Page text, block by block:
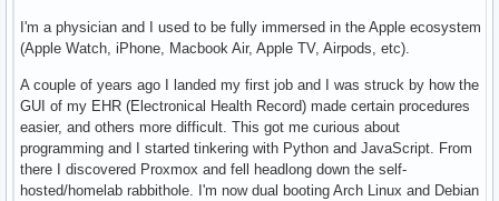
I'm a physician and I used to be fully immersed in the Apple ecosystem
(Apple Watch, iPhone, Macbook Air, Apple TV, Airpods, etc).
A couple of years ago I landed my first job and I was struck by how the
GUI of my EHR (Electronical Health Record) made certain procedures
easier, and others more difficult. This got me curious about
programming and I started tinkering with Python and JavaScript. From
there I discovered Proxmox and fell headlong down the self-
hosted/homelab rabbithole. I'm now dual booting Arch Linux and Debian